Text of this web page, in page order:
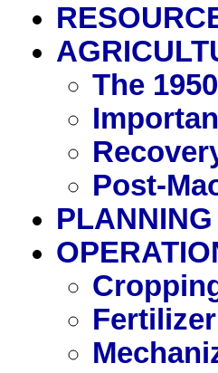
The
Post-
Fertilizer